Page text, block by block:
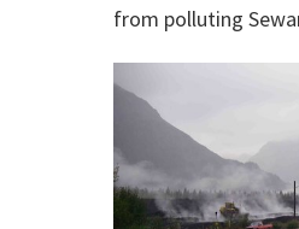
from polluting